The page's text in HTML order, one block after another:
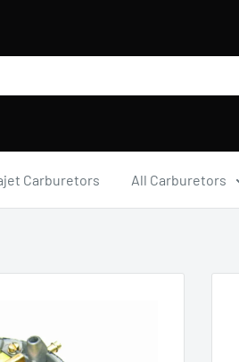
Carburetors All Carburetors